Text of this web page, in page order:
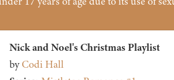
Nick and Noel's Christmas Playlist
byCodi Hall